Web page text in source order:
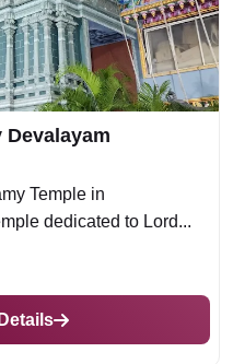
Temple in
dedicated to Lord...